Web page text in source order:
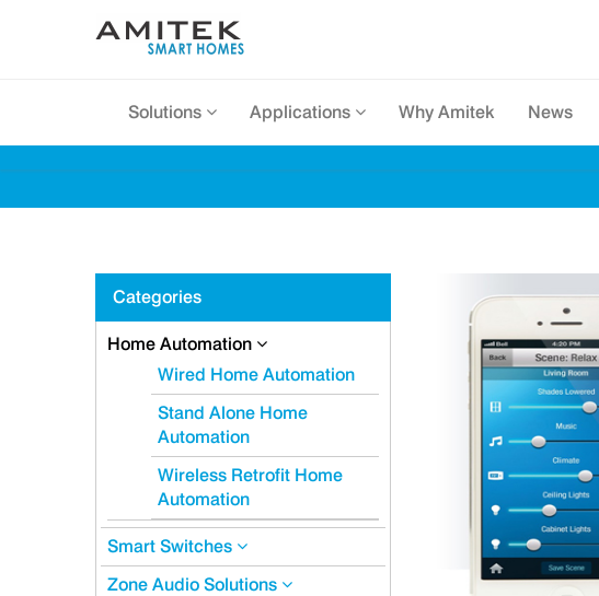
Solutions Applications Why Amitek News
Categories
Home Automation
Wired Home Automation
Stand Alone Home
Automation
Wireless Retrofit Home
Automation
Smart Switches
Zone Audio Solutions